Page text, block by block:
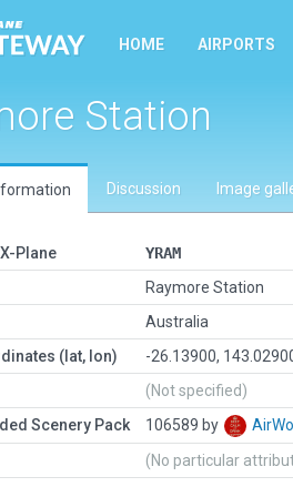
HOME AIRPORTS
Station
Discussion Image
Plane
YRAM
Raymore Station
Australia
(lat, lon)
-26.13900,
(Not specified)
Scenery Pack
106589 by
(No particular